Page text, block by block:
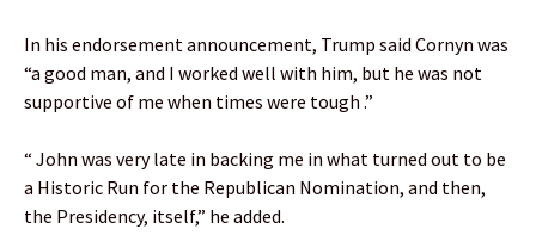
In his endorsement announcement, Trump said Cornyn was
“a good man, and I worked well with him, but he was not
supportive of me when times were tough .”
“ John was very late in backing me in what turned out to be
a Historic Run for the Republican Nomination, and then,
the Presidency, itself,” he added.